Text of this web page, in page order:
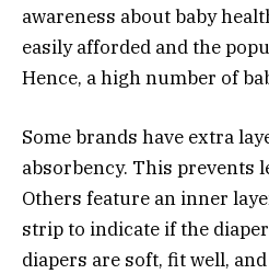
awareness about baby
easily afforded and the
Hence, a high number of
Some brands have extra
absorbency. This prevents
Others feature an inner
strip to indicate if the
diapers are soft, fit well,